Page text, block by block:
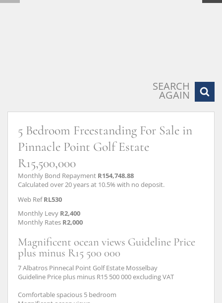
SEARCH
AGAIN
5 Bedroom Freestanding For Sale in
Pinnacle Point Golf Estate
R15,500,000
Monthly Bond Repayment R154,748.88
Calculated over 20 years at 10.5% with no deposit.
Web Ref RL530
Monthly Levy R2,400
Monthly Rates R2,000
Magnificent ocean views Guideline Price
plus minus R15 500 000
7 Albatros Pinnecal Point Golf Estate Mosselbay
Guideline Price plus minus R15 500 000 excluding VAT
Comfortable spacious 5 bedroom